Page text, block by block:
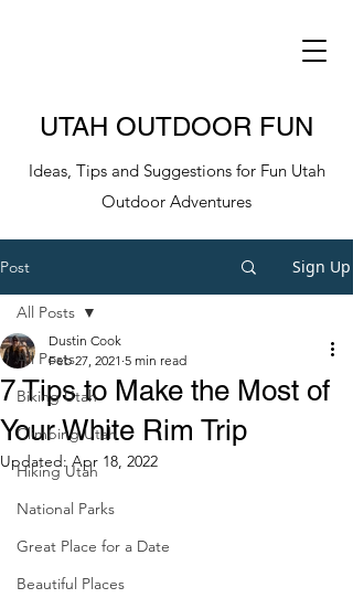
UTAH OUTDOOR FUN
Ideas, Tips and Suggestions for Fun Utah
Outdoor Adventures
Post Sign Up
All Posts
Biking Utah
Climbing Utah
Hiking Utah
National Parks
Great Place for a Date
Beautiful Places
All Posts
7 Tips to Make the Most of
Your White Rim Trip
Dustin Cook
Feb 27, 2021 5 min read
Updated: Apr 18, 2022